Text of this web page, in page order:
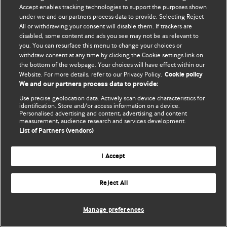
Политика конфиденциальности и использования файлов cookie
© BMJ Publishing Group Limited 2026. Все права защищены.
Accept enables tracking technologies to support the purposes shown
under we and our partners process data to provide. Selecting Reject
All or withdrawing your consent will disable them. If trackers are
disabled, some content and ads you see may not be as relevant to
you. You can resurface this menu to change your choices or
withdraw consent at any time by clicking the Cookie settings link on
the bottom of the webpage. Your choices will have effect within our
Website. For more details, refer to our Privacy Policy. Cookie policy
We and our partners process data to provide:
Use precise geolocation data. Actively scan device characteristics for
identification. Store and/or access information on a device.
Personalised advertising and content, advertising and content
measurement, audience research and services development.
List of Partners (vendors)
I Accept
Reject All
Manage preferences